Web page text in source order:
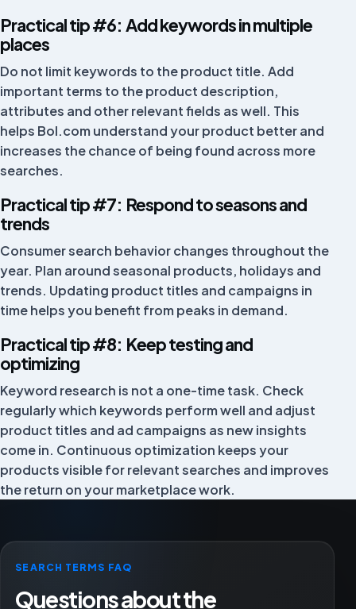
Netherlands
Great team. Whenever something is unclear, they help
well via chat or Google Meet. A lot of value.
Positive experience with FiveX, helped quickly and
well.
QZ Quinten van Zundert
Works nicely and clearly, and gives a good view of all
your sales.
RO
Rowan
Director
Very satisfied with FiveX software and service!
TOP customer service!
Practical tip #6: Add keywords in multiple
places
Do not limit keywords to the product title. Add
important terms to the product description,
attributes and other relevant fields as well. This
helps Bol.com understand your product better and
increases the chance of being found across more
searches.
Practical tip #7: Respond to seasons and
trends
Consumer search behavior changes throughout the
year. Plan around seasonal products, holidays and
trends. Updating product titles and campaigns in
time helps you benefit from peaks in demand.
Practical tip #8: Keep testing and
optimizing
Keyword research is not a one-time task. Check
regularly which keywords perform well and adjust
product titles and ad campaigns as new insights
come in. Continuous optimization keeps your
products visible for relevant searches and improves
the return on your marketplace work.
SEARCH TERMS FAQ
Questions about the